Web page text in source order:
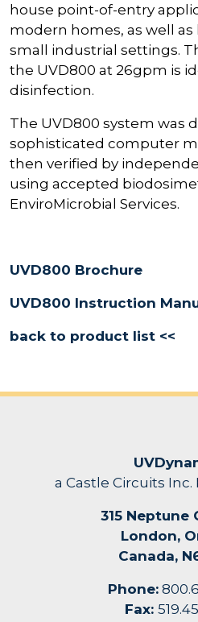
house point-of-entry
modern homes, as well
small industrial settings.
the UVD800 at 26gpm is
disinfection.
The UVD800 system was
sophisticated computer
then verified by
using accepted
EnviroMicrobial Services.
UVD800 Brochure
UVD800 Instruction
back to product list <<
a Castle Circuits
315 Neptune
London,
Canada,
Phone:
Fax: